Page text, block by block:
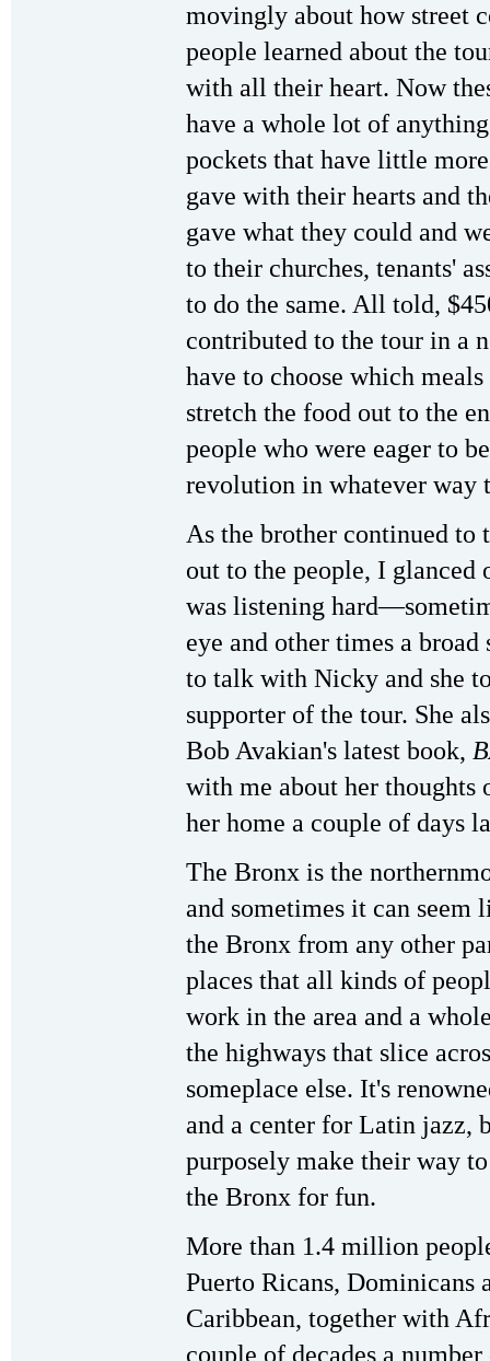
movingly about how street
people learned about the
with all their heart. Now
have a whole lot of
pockets that have little
gave with their hearts and
gave what they could and
to their churches, tenants'
to do the same. All told,
contributed to the tour in a
have to choose which
stretch the food out to the
people who were eager to
revolution in whatever way
As the brother continued to
out to the people, I
was listening
eye and other times a
to talk with Nicky and she
supporter of the tour. She
Bob Avakian's latest book,
with me about her thoughts
her home a couple of days
The Bronx is the
and sometimes it can seem
the Bronx from any other
places that all kinds of
work in the area and a
the highways that slice
someplace else. It's
and a center for Latin jazz,
purposely make their way
the Bronx for fun.
More than 1.4 million
Puerto Ricans, Dominicans
Caribbean, together with
couple of decades a